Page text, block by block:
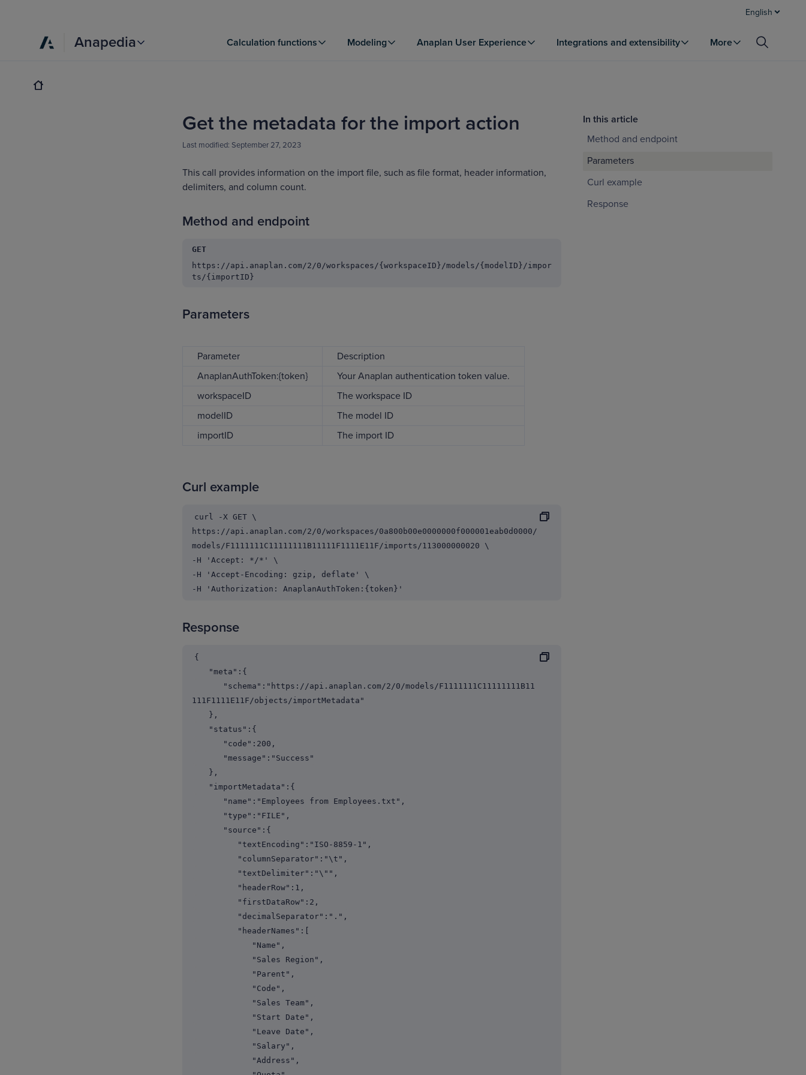
English
Anapedia Calculation functions Modeling Anaplan User Experience Integrations and extensibility More
Get the metadata for the import action
Last modified: September 27, 2023
This call provides information on the import file, such as file format, header information,
delimiters, and column count.
Method and endpoint
GET
https://api.anaplan.com/2/0/workspaces/{workspaceID}/models/{modelID}/impor
ts/{importID}
Parameters
Parameter
Description
AnaplanAuthToken:{token}
Your Anaplan authentication token value.
workspaceID
The workspace ID
modelID
The model ID
importID
The import ID
Curl example
curl -X GET \
https://api.anaplan.com/2/0/workspaces/0a800b00e0000000f000001eab0d0000/
models/F1111111C11111111B11111F1111E11F/imports/113000000020 \
-H 'Accept: */*' \
-H 'Accept-Encoding: gzip, deflate' \
-H 'Authorization: AnaplanAuthToken:{token}'
Response
{
"meta":{
"schema":"https://api.anaplan.com/2/0/models/F1111111C11111111B11
111F1111E11F/objects/importMetadata"
},
"status":{
"code":200,
"message":"Success"
},
"importMetadata":{
"name":"Employees from Employees.txt",
"type":"FILE",
"source":{
"textEncoding":"ISO-8859-1",
"columnSeparator":"\t",
"textDelimiter":"\"",
"headerRow":1,
"firstDataRow":2,
"decimalSeparator":".",
"headerNames":[
"Name",
"Sales Region",
"Parent",
"Code",
"Sales Team",
"Start Date",
"Leave Date",
"Salary",
"Address",
In this article
Method and endpoint
Parameters
Curl example
Response